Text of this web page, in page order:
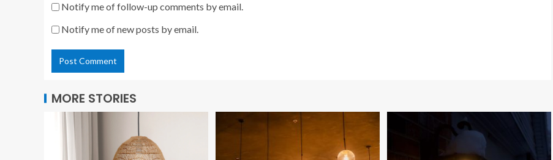
Notify me of follow-up comments by email.
Notify me of new posts by email.
MORE STORIES